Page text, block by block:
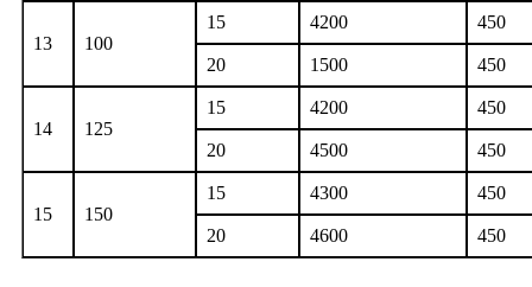
13 100
15 4200 450
20 1500 450
14 125
15 4200 450
20 4500 450
15 150
15 4300 450
20 4600 450